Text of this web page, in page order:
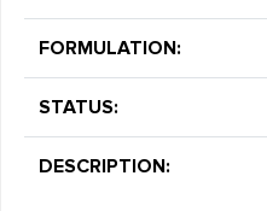
FORMULATION:
STATUS:
DESCRIPTION: